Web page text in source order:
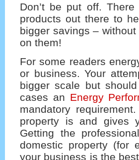
Don’t be put off.
products out there to
bigger savings –
on them!
For some readers
or business. Your
bigger scale but
cases an Energy
mandatory
property is and gives
Getting the
domestic property (for
your business is the